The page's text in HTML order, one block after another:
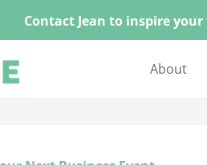
Contact Jean to inspire
About